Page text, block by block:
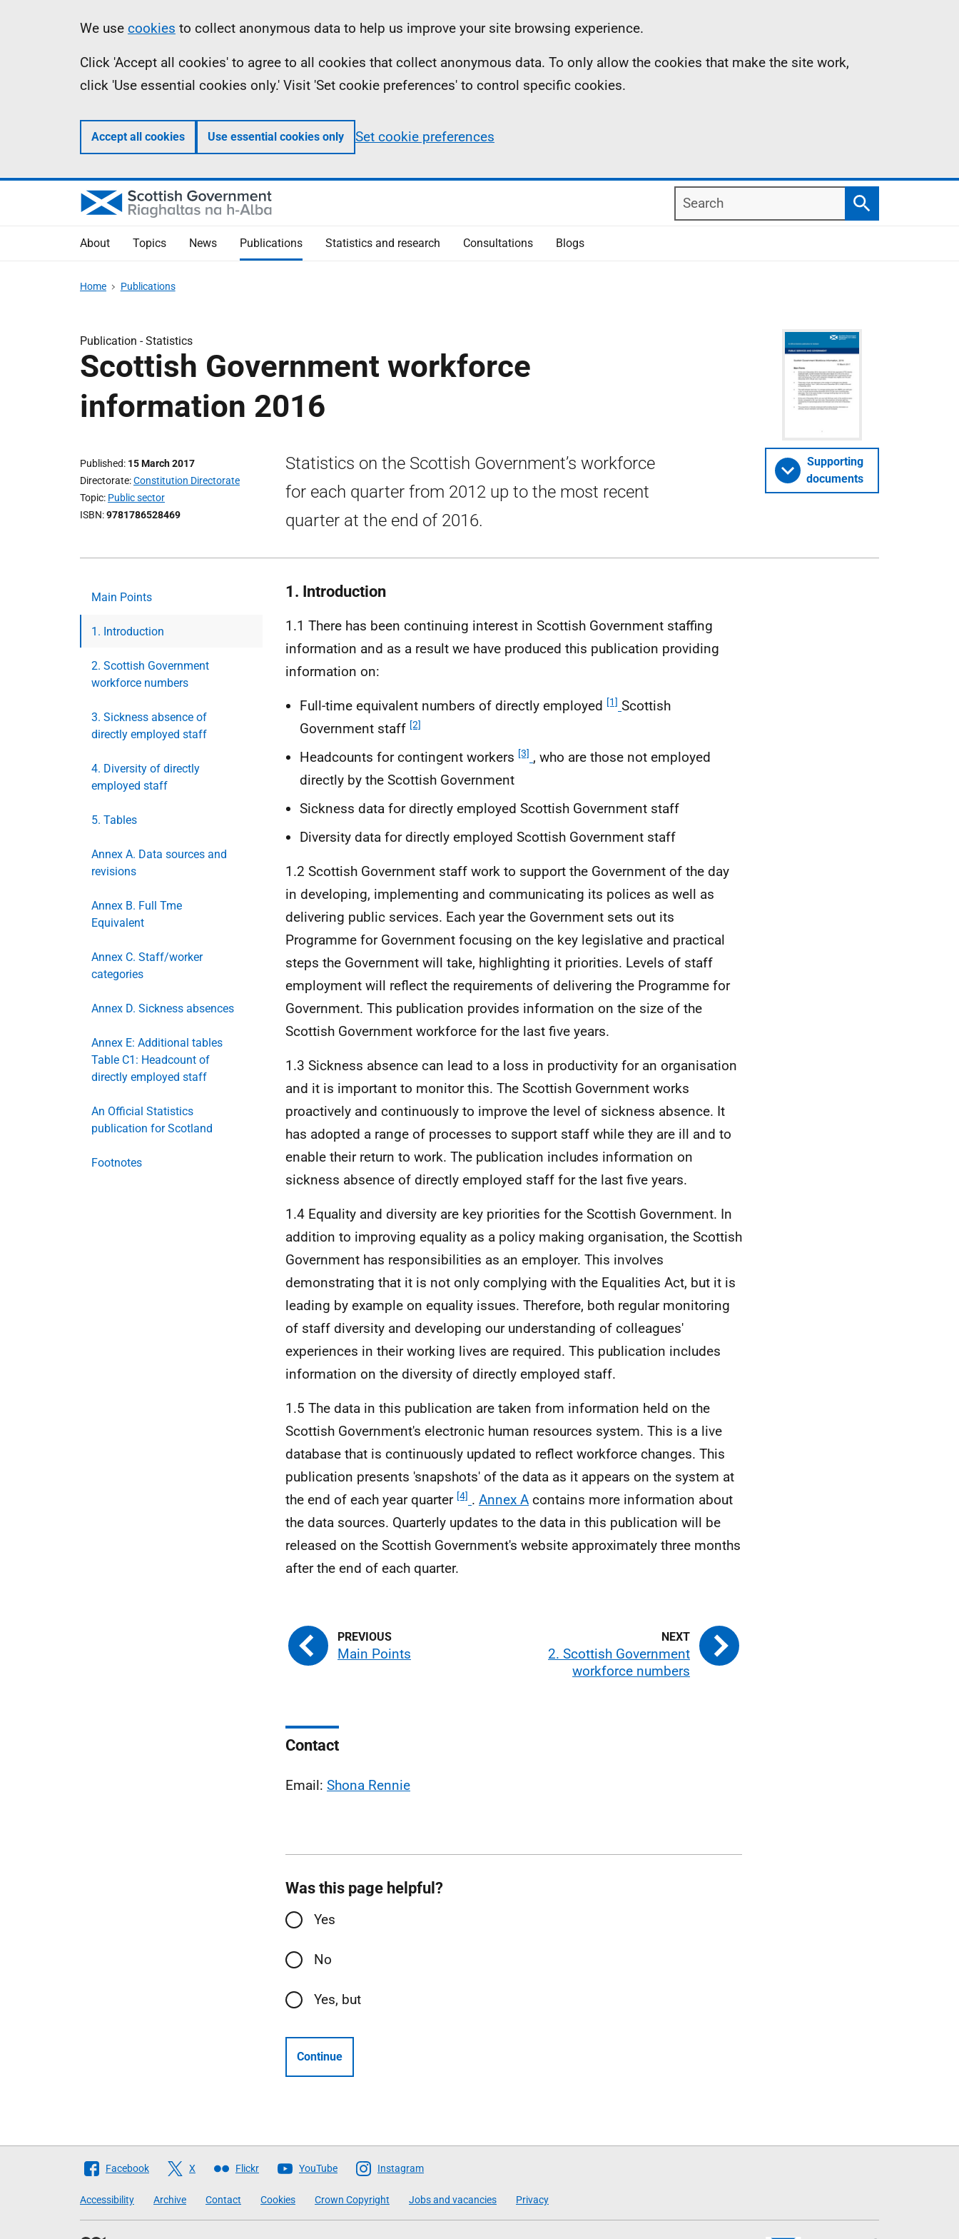
Information
We use cookies to collect anonymous data to help us improve your site browsing experience.
Click 'Accept all cookies' to agree to all cookies that collect anonymous data. To only allow the cookies that make the site work,
click 'Use essential cookies only.' Visit 'Set cookie preferences' to control specific cookies.
Accept all cookies Use essential cookies only Set cookie preferences
Search
Search
About Topics News Publications Statistics and research Consultations Blogs
Home Publications
Publication -Statistics
Scottish Government workforce
information 2016
Published 15 March 2017
Directorate Constitution Directorate
Topic Public sector
ISBN 9781786528469
Statistics on the Scottish Government’s workforce
for each quarter from 2012 up to the most recent
quarter at the end of 2016.
Supporting
documents
Main Points
1. Introduction
2. Scottish Government
workforce numbers
3. Sickness absence of
directly employed staff
4. Diversity of directly
employed staff
5. Tables
Annex A. Data sources and
revisions
Annex B. Full Tme
Equivalent
Annex C. Staff/worker
categories
Annex D. Sickness absences
Annex E: Additional tables
Table C1: Headcount of
directly employed staff
An Official Statistics
publication for Scotland
Footnotes
1. Introduction
1.1 There has been continuing interest in Scottish Government staffing
information and as a result we have produced this publication providing
information on:
Full-time equivalent numbers of directly employed [1] Scottish
Government staff [2]
Headcounts for contingent workers [3] , who are those not employed
directly by the Scottish Government
Sickness data for directly employed Scottish Government staff
Diversity data for directly employed Scottish Government staff
1.2 Scottish Government staff work to support the Government of the day
in developing, implementing and communicating its polices as well as
delivering public services. Each year the Government sets out its
Programme for Government focusing on the key legislative and practical
steps the Government will take, highlighting it priorities. Levels of staff
employment will reflect the requirements of delivering the Programme for
Government. This publication provides information on the size of the
Scottish Government workforce for the last five years.
1.3 Sickness absence can lead to a loss in productivity for an organisation
and it is important to monitor this. The Scottish Government works
proactively and continuously to improve the level of sickness absence. It
has adopted a range of processes to support staff while they are ill and to
enable their return to work. The publication includes information on
sickness absence of directly employed staff for the last five years.
1.4 Equality and diversity are key priorities for the Scottish Government. In
addition to improving equality as a policy making organisation, the Scottish
Government has responsibilities as an employer. This involves
demonstrating that it is not only complying with the Equalities Act, but it is
leading by example on equality issues. Therefore, both regular monitoring
of staff diversity and developing our understanding of colleagues'
experiences in their working lives are required. This publication includes
information on the diversity of directly employed staff.
1.5 The data in this publication are taken from information held on the
Scottish Government's electronic human resources system. This is a live
database that is continuously updated to reflect workforce changes. This
publication presents 'snapshots' of the data as it appears on the system at
the end of each year quarter [4] . Annex A contains more information about
the data sources. Quarterly updates to the data in this publication will be
released on the Scottish Government's website approximately three months
after the end of each quarter.
Main Points
2. Scottish Government
workforce numbers
Contact
Email: Shona Rennie
Was this page helpful?
Yes
No
Yes, but
Continue
Follow
Scottish
Facebook X Flickr YouTube Instagram
Accessibility Archive Contact Cookies Crown Copyright Jobs and vacancies Privacy